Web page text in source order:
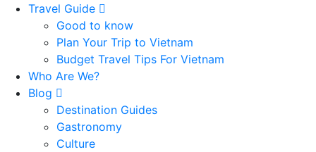
Travel Guide
Good to know
Plan Your Trip to Vietnam
Budget Travel Tips For Vietnam
Who Are We?
Blog
Destination Guides
Gastronomy
Culture